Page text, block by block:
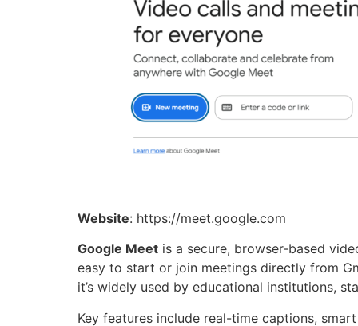
Website: https://meet.google.com
Google Meet is a secure, browser-based
easy to start or join meetings directly from
it’s widely used by educational institutions,
Key features include real-time captions,